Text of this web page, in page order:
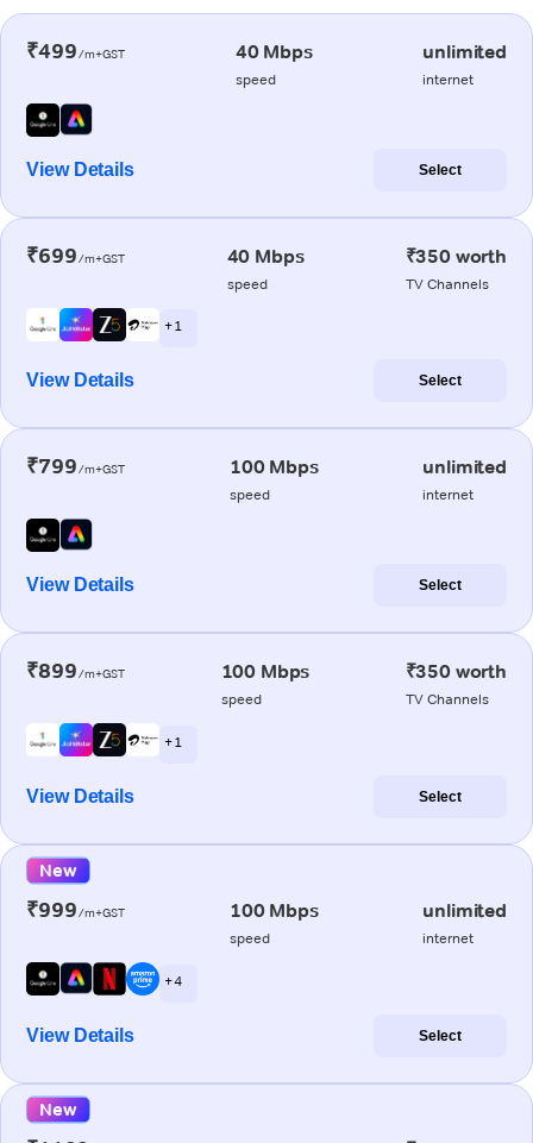
₹499/m+GST 40 Mbps
speed
unlimited
internet
View Details Select
₹699/m+GST 40 Mbps
speed
₹350 worth
TV Channels
+ 1
View Details Select
₹799/m+GST 100 Mbps
speed
unlimited
internet
View Details Select
₹899/m+GST 100 Mbps
speed
₹350 worth
TV Channels
+ 1
View Details Select
New
₹999/m+GST 100 Mbps
speed
unlimited
internet
+ 4
View Details Select
New